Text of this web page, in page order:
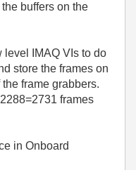
buffers on the
level IMAQ VIs to do
store the frames on
frame grabbers.
frames
in Onboard